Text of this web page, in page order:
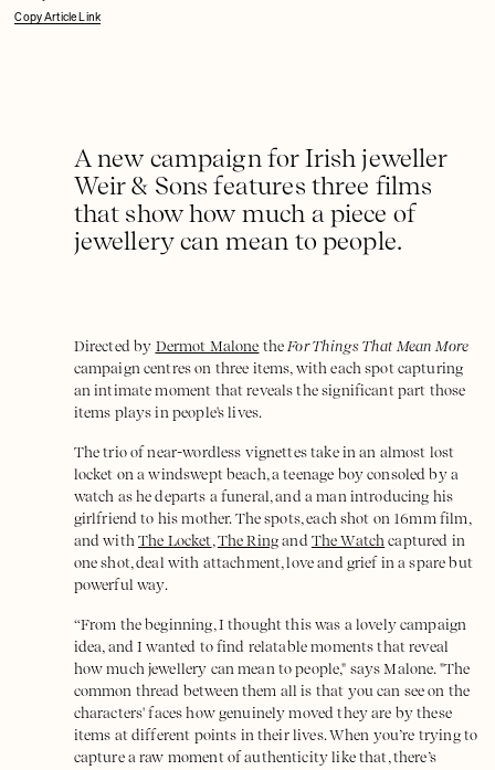
Copy Article Link
A new campaign for Irish jeweller
Weir & Sons features three films
that show how much a piece of
jewellery can mean to people.
Directed by Dermot Malone the For Things That Mean More
campaign centres on three items, with each spot capturing
an intimate moment that reveals the significant part those
items plays in people's lives.
The trio of near-wordless vignettes take in an almost lost
locket on a windswept beach, a teenage boy consoled by a
watch as he departs a funeral, and a man introducing his
girlfriend to his mother. The spots, each shot on 16mm film,
and withThe Locket,The Ring and The Watch captured in
one shot, deal with attachment, love and grief in a spare but
powerful way.
“From the beginning, I thought this was a lovely campaign
idea, and I wanted to find relatable moments that reveal
how much jewellery can mean to people," says Malone. "The
common thread between them all is that you can see on the
characters' faces how genuinely moved they are by these
items at different points in their lives. When you’re trying to
capture a raw moment of authenticity like that, there’s